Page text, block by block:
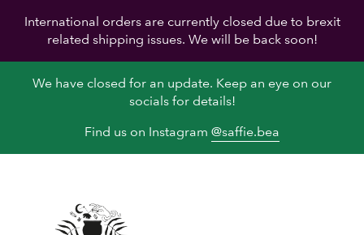
International orders are currently closed due to brexit
related shipping issues. We will be back soon!
We have closed for an update. Keep an eye on our
socials for details!
Find us on Instagram @saffie.bea